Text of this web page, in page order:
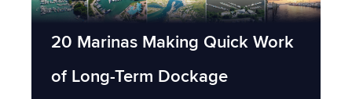
20 Marinas Making Quick Work
of Long-Term Dockage